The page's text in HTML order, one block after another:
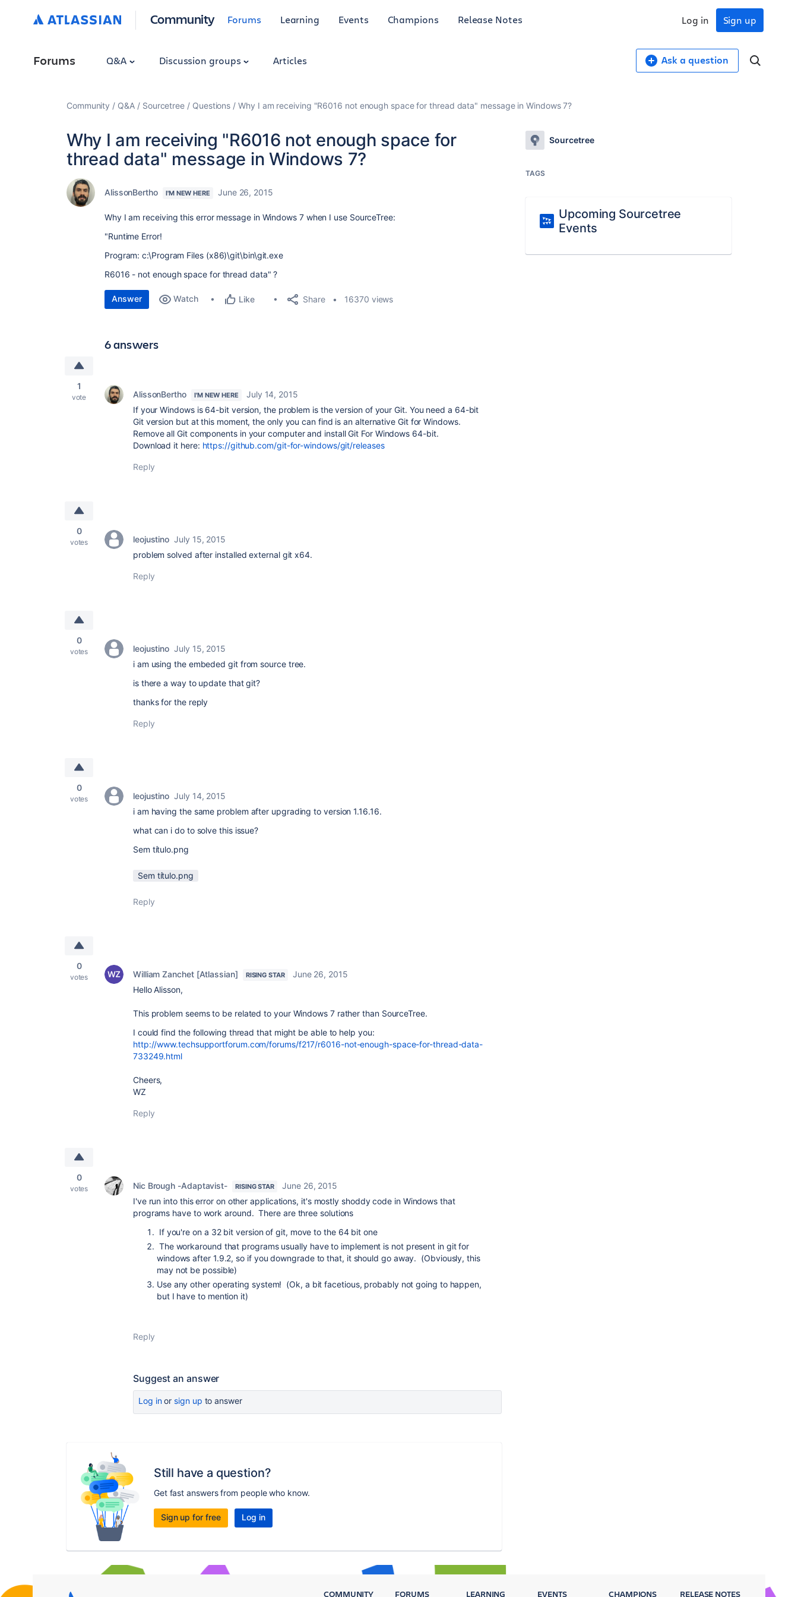
Community Forums Learning Events Champions Release Notes Sign up
Log in
Forums Q&A Discussion groups Articles Ask a question
Community Q&A Sourcetree Questions Why I am receiving "R6016 not enough space for thread data" message in Windows 7?
Why I am receiving "R6016 not enough space for
thread data" message in Windows 7?
AlissonBertho I'M NEW HERE June 26, 2015
Why I am receiving this error message in Windows 7 when I use SourceTree:
"Runtime Error!
Program: c:\Program Files (x86)\git\bin\git.exe
R6016 - not enough space for thread data" ?
Answer Watch Like Share 16370 views
6 answers
1
vote AlissonBertho I'M NEW HERE
July 14, 2015
If your Windows is 64-bit version, the problem is the version of your Git. You need a 64-bit
Git version but at this moment, the only you can find is an alternative Git for Windows.
Remove all Git components in your computer and install Git For Windows 64-bit.
Download it here: https://github.com/git-for-windows/git/releases
Reply
0
votes leojustino July 15, 2015
problem solved after installed external git x64.
Reply
0
votes leojustino July 15, 2015
i am using the embeded git from source tree.
is there a way to update that git?
thanks for the reply
Reply
0
votes leojustino July 14, 2015
i am having the same problem after upgrading to version 1.16.16.
what can i do to solve this issue?
Sem título.png
Sem título.png
Reply
0
votes William Zanchet [Atlassian] RISING STAR
June 26, 2015
Hello Alisson,
This problem seems to be related to your Windows 7 rather than SourceTree.
I could find the following thread that might be able to help you:
http://www.techsupportforum.com/forums/f217/r6016-not-enough-space-for-thread-data-
733249.html
Cheers,
WZ
Reply
0
votes Nic Brough -Adaptavist- RISING STAR
June 26, 2015
I've run into this error on other applications, it's mostly shoddy code in Windows that
programs have to work around. There are three solutions
If you're on a 32 bit version of git, move to the 64 bit one
The workaround that programs usually have to implement is not present in git for
windows after 1.9.2, so if you downgrade to that, it should go away. (Obviously, this
may not be possible)
Use any other operating system! (Ok, a bit facetious, probably not going to happen,
but I have to mention it)
Reply
Suggest an answer
Log inor sign up to answer
Still have a question?
Get fast answers from people who know.
Sign up for free Log in
Sourcetree
TAGS
Upcoming Sourcetree
Events
COMMUNITY FORUMS LEARNING EVENTS CHAMPIONS RELEASE NOTES